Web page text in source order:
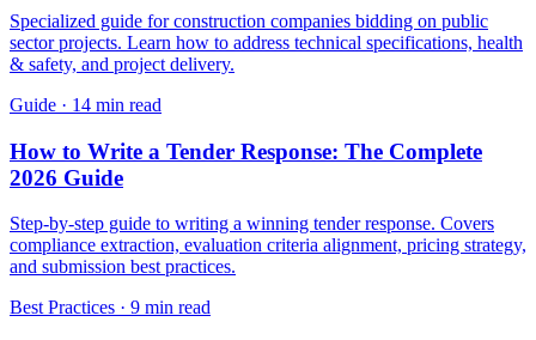
Specialized guide for construction companies bidding on public
sector projects. Learn how to address technical specifications, health
& safety, and project delivery.
Guide · 14 min read
How to Write a Tender Response: The Complete
2026 Guide
Step-by-step guide to writing a winning tender response. Covers
compliance extraction, evaluation criteria alignment, pricing strategy,
and submission best practices.
Best Practices · 9 min read